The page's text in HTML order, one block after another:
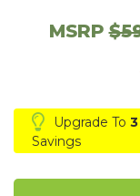
MSRP
Upgrade To
Savings